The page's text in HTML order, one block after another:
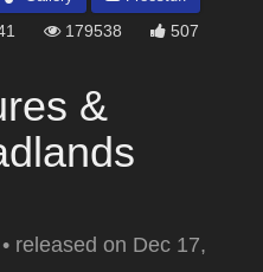
179538 507
&
• released on Dec 17,